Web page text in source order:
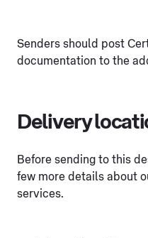
Senders should post
documentation to the
Delivery
Before sending to this
few more details about
services.